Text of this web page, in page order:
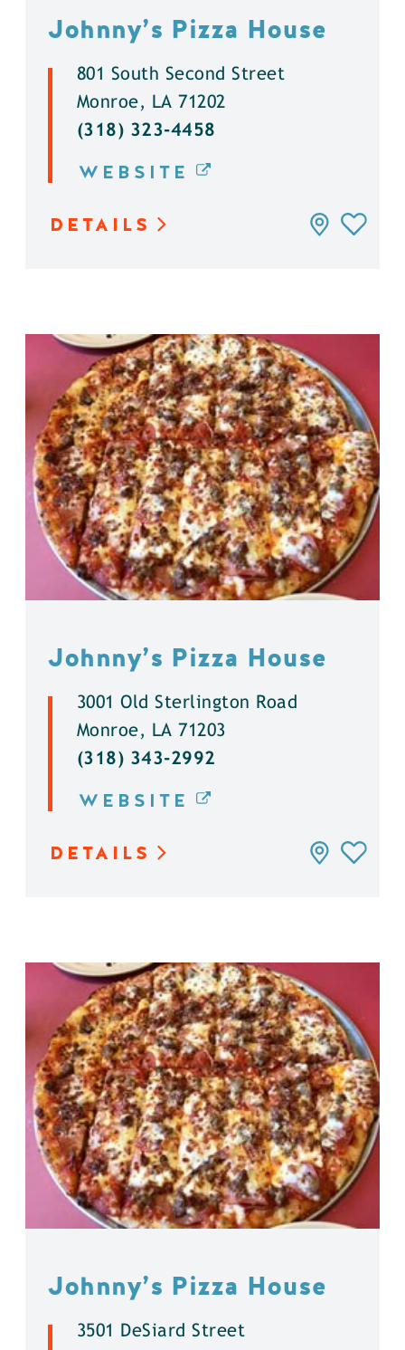
Johnny’s Pizza House
801 South Second Street
Monroe, LA 71202
(318) 323-4458
WEBSITE
DETAILS
Johnny’s Pizza House
3001 Old Sterlington Road
Monroe, LA 71203
(318) 343-2992
WEBSITE
DETAILS
Johnny’s Pizza House
3501 DeSiard Street